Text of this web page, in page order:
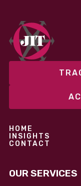
fixed and
performance
HOME
INSIGHTS
CONTACT
OUR SERVICES